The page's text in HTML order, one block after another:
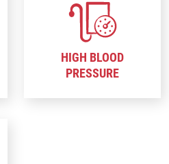
HIGH BLOOD
PRESSURE